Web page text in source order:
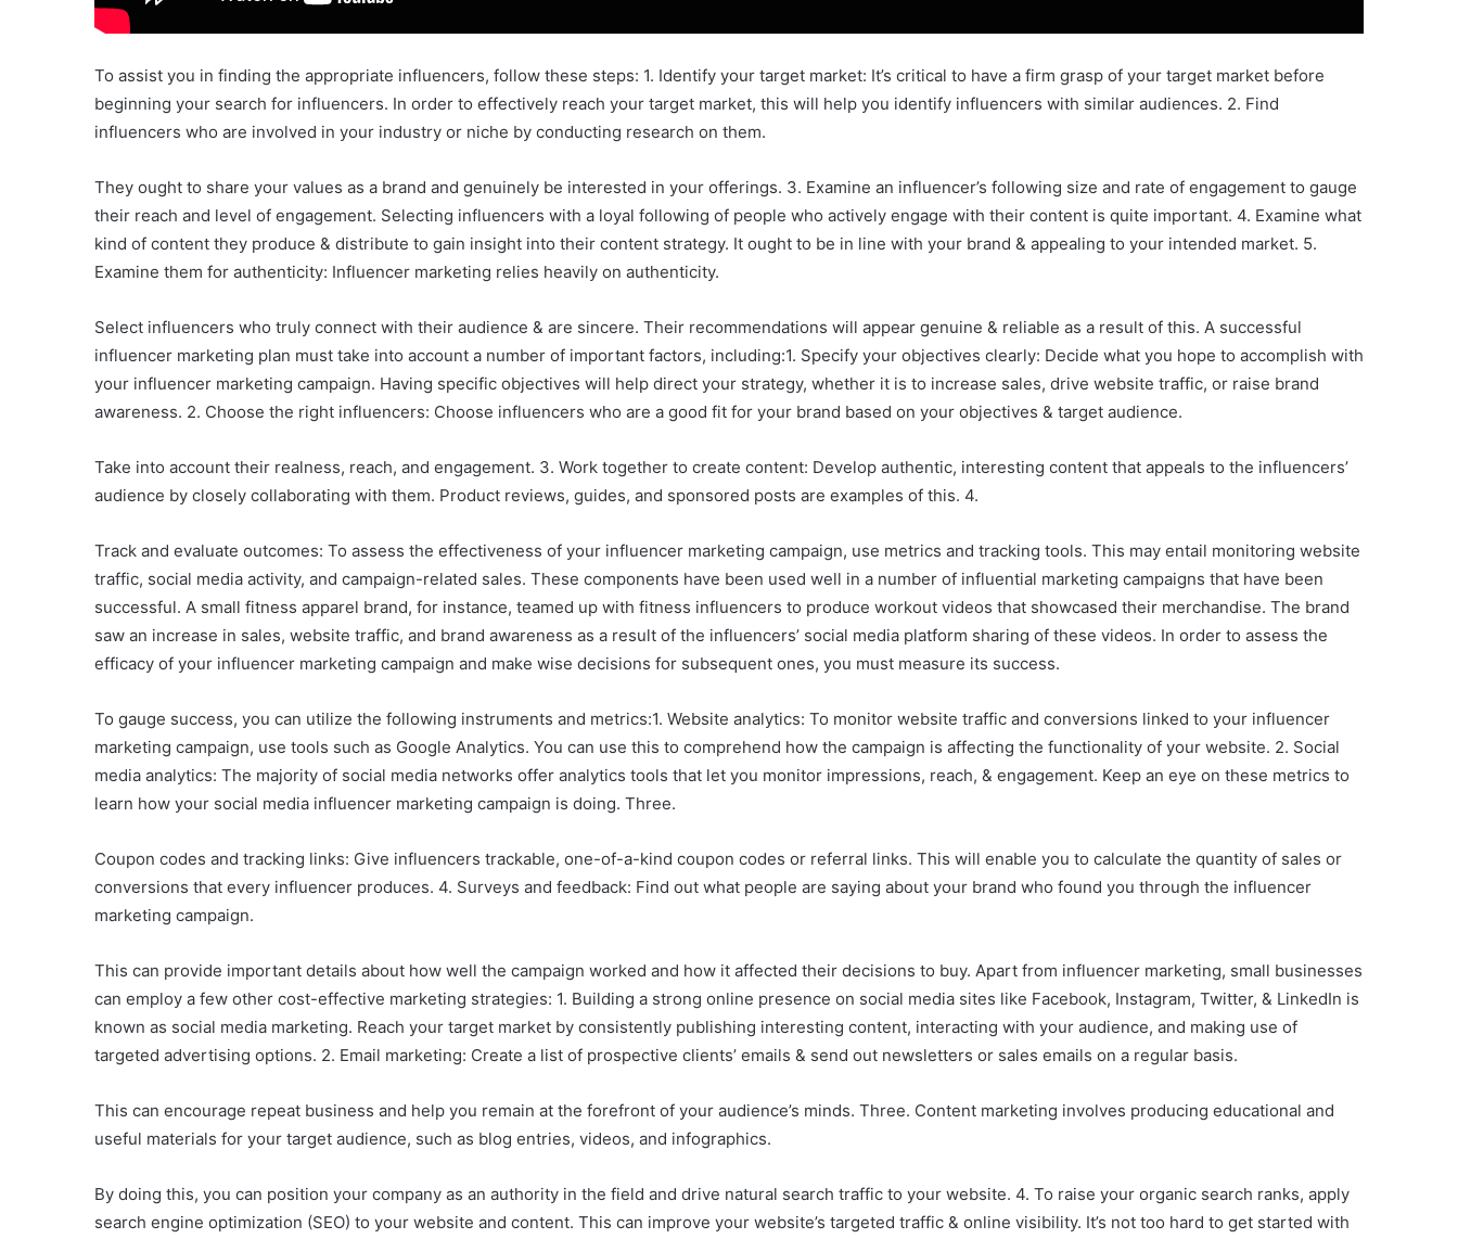
To assist you in finding the appropriate influencers, follow these steps: 1. Identify your target market: It’s critical to have a firm grasp of your target market before
beginning your search for influencers. In order to effectively reach your target market, this will help you identify influencers with similar audiences. 2. Find
influencers who are involved in your industry or niche by conducting research on them.
They ought to share your values as a brand and genuinely be interested in your offerings. 3. Examine an influencer’s following size and rate of engagement to gauge
their reach and level of engagement. Selecting influencers with a loyal following of people who actively engage with their content is quite important. 4. Examine what
kind of content they produce & distribute to gain insight into their content strategy. It ought to be in line with your brand & appealing to your intended market. 5.
Examine them for authenticity: Influencer marketing relies heavily on authenticity.
Select influencers who truly connect with their audience & are sincere. Their recommendations will appear genuine & reliable as a result of this. A successful
influencer marketing plan must take into account a number of important factors, including:1. Specify your objectives clearly: Decide what you hope to accomplish with
your influencer marketing campaign. Having specific objectives will help direct your strategy, whether it is to increase sales, drive website traffic, or raise brand
awareness. 2. Choose the right influencers: Choose influencers who are a good fit for your brand based on your objectives & target audience.
Take into account their realness, reach, and engagement. 3. Work together to create content: Develop authentic, interesting content that appeals to the influencers’
audience by closely collaborating with them. Product reviews, guides, and sponsored posts are examples of this. 4.
Track and evaluate outcomes: To assess the effectiveness of your influencer marketing campaign, use metrics and tracking tools. This may entail monitoring website
traffic, social media activity, and campaign-related sales. These components have been used well in a number of influential marketing campaigns that have been
successful. A small fitness apparel brand, for instance, teamed up with fitness influencers to produce workout videos that showcased their merchandise. The brand
saw an increase in sales, website traffic, and brand awareness as a result of the influencers’ social media platform sharing of these videos. In order to assess the
efficacy of your influencer marketing campaign and make wise decisions for subsequent ones, you must measure its success.
To gauge success, you can utilize the following instruments and metrics:1. Website analytics: To monitor website traffic and conversions linked to your influencer
marketing campaign, use tools such as Google Analytics. You can use this to comprehend how the campaign is affecting the functionality of your website. 2. Social
media analytics: The majority of social media networks offer analytics tools that let you monitor impressions, reach, & engagement. Keep an eye on these metrics to
learn how your social media influencer marketing campaign is doing. Three.
Coupon codes and tracking links: Give influencers trackable, one-of-a-kind coupon codes or referral links. This will enable you to calculate the quantity of sales or
conversions that every influencer produces. 4. Surveys and feedback: Find out what people are saying about your brand who found you through the influencer
marketing campaign.
This can provide important details about how well the campaign worked and how it affected their decisions to buy. Apart from influencer marketing, small businesses
can employ a few other cost-effective marketing strategies: 1. Building a strong online presence on social media sites like Facebook, Instagram, Twitter, & LinkedIn is
known as social media marketing. Reach your target market by consistently publishing interesting content, interacting with your audience, and making use of
targeted advertising options. 2. Email marketing: Create a list of prospective clients’ emails & send out newsletters or sales emails on a regular basis.
This can encourage repeat business and help you remain at the forefront of your audience’s minds. Three. Content marketing involves producing educational and
useful materials for your target audience, such as blog entries, videos, and infographics.
By doing this, you can position your company as an authority in the field and drive natural search traffic to your website. 4. To raise your organic search ranks, apply
search engine optimization (SEO) to your website and content. This can improve your website’s targeted traffic & online visibility. It’s not too hard to get started with